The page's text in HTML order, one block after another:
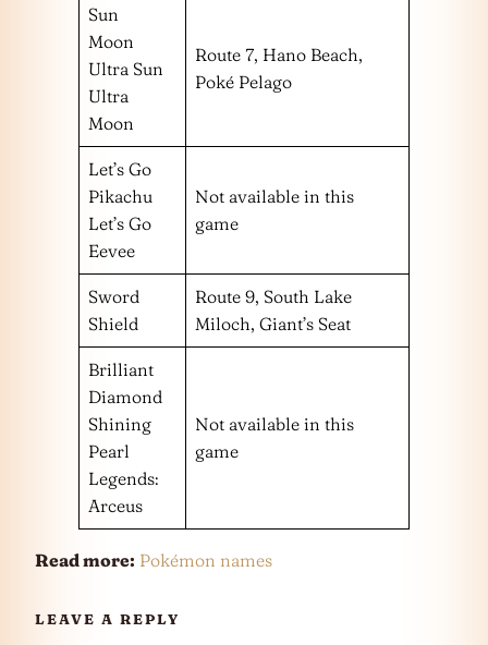
Sun
Moon
Ultra Sun
Ultra
Moon
Route 7, Hano Beach,
Poké Pelago
Let’s Go
Pikachu
Let’s Go
Eevee
Not available in this
game
Sword
Shield
Route 9, South Lake
Miloch, Giant’s Seat
Brilliant
Diamond
Shining
Pearl
Legends:
Arceus
Not available in this
game
Read more: Pokémon names
LEAVE A REPLY